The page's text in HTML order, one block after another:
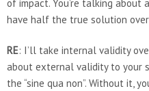
of impact. You’re talking about
have half the true solution
RE: I’ll take internal validity
about external validity to your
the “sine qua non”. Without it,